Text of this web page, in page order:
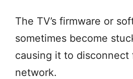
The TV’s firmware or
sometimes become
causing it to disconnect
network.